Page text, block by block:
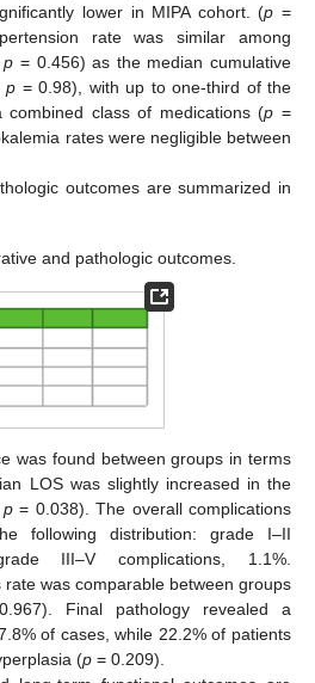
lower in MIPA cohort. (p =
rate was similar among
p = 0.456) as the median cumulative
p = 0.98), with up to one-third of the
combined class of medications (p =
rates were negligible between
outcomes are summarized in
and pathologic outcomes.
was found between groups in terms
LOS was slightly increased in the
p= 0.038). The overall complications
following distribution: grade I–II
III–V complications, 1.1%.
was comparable between groups
Final pathology revealed a
of cases, while 22.2% of patients
(p = 0.209).